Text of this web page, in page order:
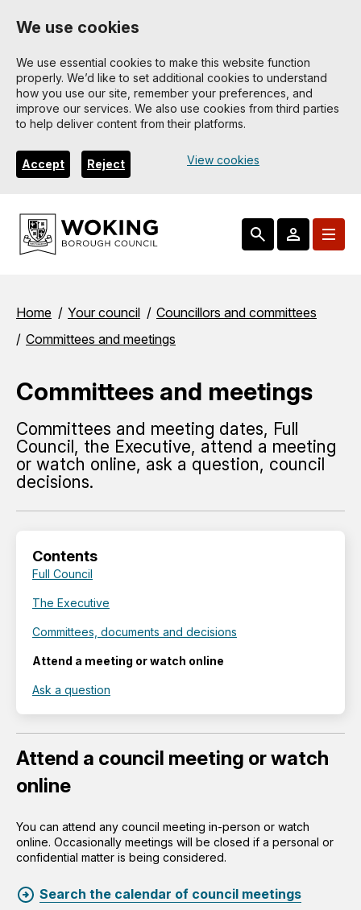
Skip
main
content
We use cookies
We use essential cookies to make this website function
properly. We’d like to set additional cookies to understand
how you use our site, remember your preferences, and
improve our services. We also use cookies from third parties
to help deliver content from their platforms.
View cookies
Accept Reject
Breadcrumbs
Home Your council
Councillors and committees
Committees and meetings
Committees and meetings
Committees and meeting dates, Full
Council, the Executive, attend a meeting
or watch online, ask a question, council
decisions.
Contents
Full Council
The Executive
Committees, documents and decisions
Attend a meeting or watch online
Ask a question
Attend a council meeting or watch
online
You can attend any council meeting in-person or watch
online. Occasionally meetings will be closed if a personal or
confidential matter is being considered.
Search the calendar of council meetings